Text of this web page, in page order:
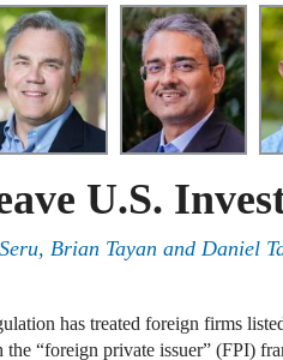
U.S.
, Brian Tayan and Daniel
has treated foreign firms
“foreign private issuer” (FPI)